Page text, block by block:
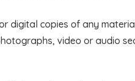
digital copies of any
video or audio